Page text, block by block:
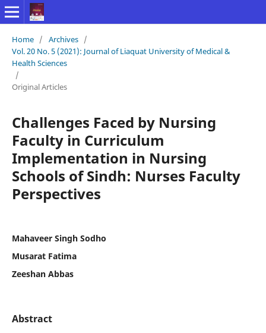
Home / Archives /
Vol. 20 No. 5 (2021): Journal of Liaquat University of Medical &
Health Sciences
/
Original Articles
Challenges Faced by Nursing
Faculty in Curriculum
Implementation in Nursing
Schools of Sindh: Nurses Faculty
Perspectives
Mahaveer Singh Sodho
Musarat Fatima
Zeeshan Abbas
Abstract